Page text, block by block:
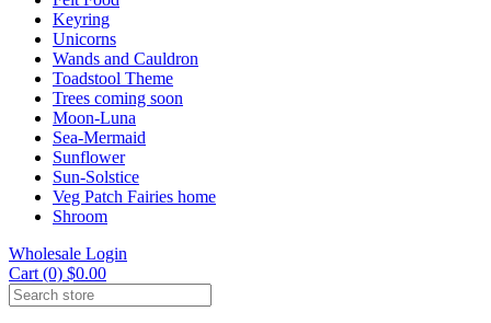
Keyring
Unicorns
Wands and Cauldron
Toadstool Theme
Trees coming soon
Moon-Luna
Sea-Mermaid
Sunflower
Sun-Solstice
Veg Patch Fairies home
Shroom
Wholesale Login
Cart (0) $0.00